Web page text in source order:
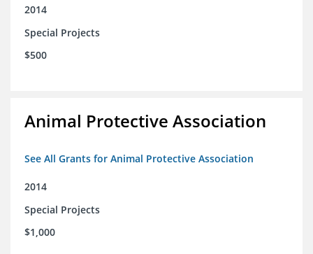
2014
Special Projects
$500
Animal Protective Association
See All Grants for Animal Protective Association
2014
Special Projects
$1,000